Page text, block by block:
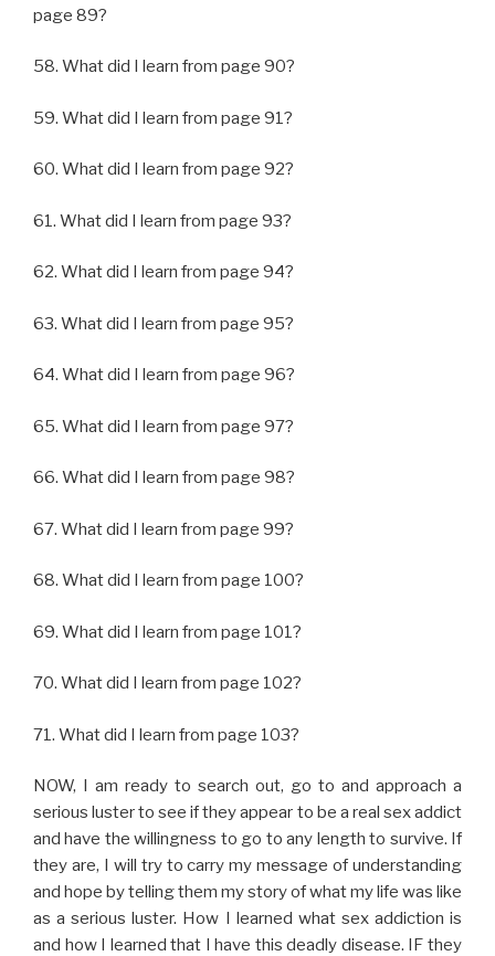
page 89?
58. What did I learn from page 90?
59. What did I learn from page 91?
60. What did I learn from page 92?
61. What did I learn from page 93?
62. What did I learn from page 94?
63. What did I learn from page 95?
64. What did I learn from page 96?
65. What did I learn from page 97?
66. What did I learn from page 98?
67. What did I learn from page 99?
68. What did I learn from page 100?
69. What did I learn from page 101?
70. What did I learn from page 102?
71. What did I learn from page 103?
NOW, I am ready to search out, go to and approach a
serious luster to see if they appear to be a real sex addict
and have the willingness to go to any length to survive. If
they are, I will try to carry my message of understanding
and hope by telling them my story of what my life was like
as a serious luster. How I learned what sex addiction is
and how I learned that I have this deadly disease. IF they